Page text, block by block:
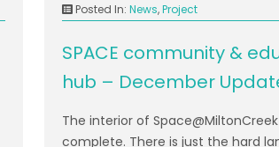
Posted In: News,Project
SPACE community &
hub – December
The interior of
complete. There is just the hard